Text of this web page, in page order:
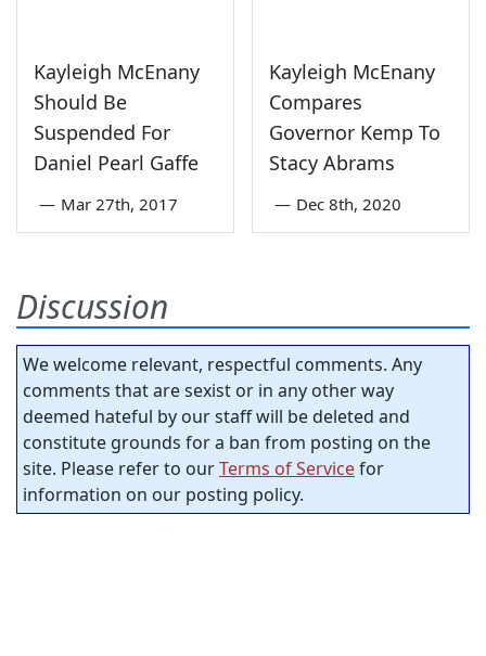
Kayleigh McEnany
Should Be
Suspended For
Daniel Pearl Gaffe
— Mar 27th, 2017
Kayleigh McEnany
Compares
Governor Kemp To
Stacy Abrams
— Dec 8th, 2020
Discussion
We welcome relevant, respectful comments. Any
comments that are sexist or in any other way
deemed hateful by our staff will be deleted and
constitute grounds for a ban from posting on the
site. Please refer to ourTerms of Servicefor
information on our posting policy.